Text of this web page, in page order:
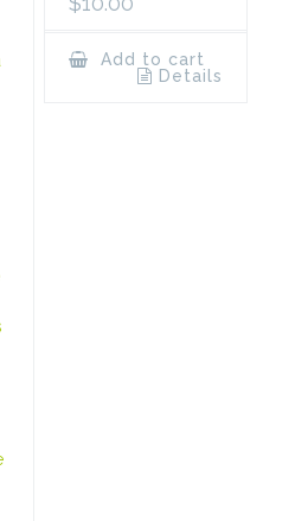
Add to cart
Details